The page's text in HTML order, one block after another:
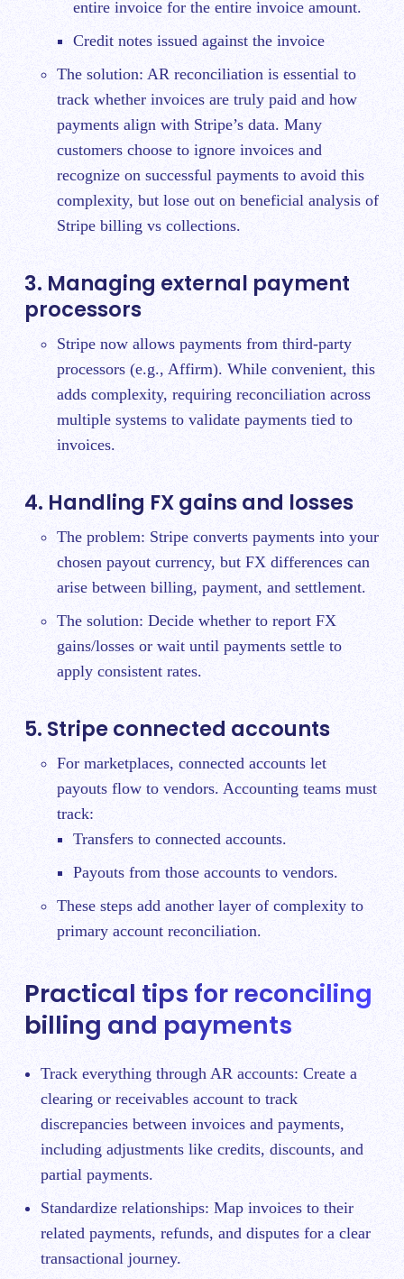
entire invoice for the entire invoice amount.
Credit notes issued against the invoice
The solution: AR reconciliation is essential to
track whether invoices are truly paid and how
payments align with Stripe’s data. Many
customers choose to ignore invoices and
recognize on successful payments to avoid this
complexity, but lose out on beneficial analysis of
Stripe billing vs collections.
3. Managing external payment
processors
Stripe now allows payments from third-party
processors (e.g., Affirm). While convenient, this
adds complexity, requiring reconciliation across
multiple systems to validate payments tied to
invoices.
4. Handling FX gains and losses
The problem: Stripe converts payments into your
chosen payout currency, but FX differences can
arise between billing, payment, and settlement.
The solution: Decide whether to report FX
gains/losses or wait until payments settle to
apply consistent rates.
5. Stripe connected accounts
For marketplaces, connected accounts let
payouts flow to vendors. Accounting teams must
track:
Transfers to connected accounts.
Payouts from those accounts to vendors.
These steps add another layer of complexity to
primary account reconciliation.
Practical tips for reconciling
billing and payments
Track everything through AR accounts: Create a
clearing or receivables account to track
discrepancies between invoices and payments,
including adjustments like credits, discounts, and
partial payments.
Standardize relationships: Map invoices to their
related payments, refunds, and disputes for a clear
transactional journey.